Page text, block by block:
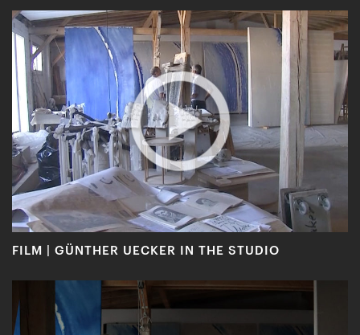
FILM | GÜNTHER UECKER IN THE STUDIO